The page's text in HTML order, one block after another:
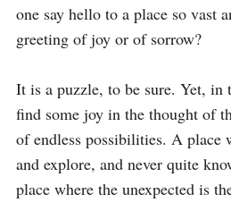
one say hello to a place so vast
greeting of joy or of sorrow?
It is a puzzle, to be sure. Yet,
find some joy in the thought of
of endless possibilities. A place
and explore, and never quite
place where the unexpected is